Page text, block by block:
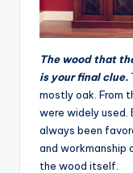
The wood that
is your final clue.
mostly oak. From
were widely used.
always been
and
the wood itself.